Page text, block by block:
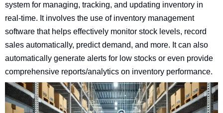
system for managing, tracking, and updating inventory in
real-time. It involves the use of inventory management
software that helps effectively monitor stock levels, record
sales automatically, predict demand, and more. It can also
automatically generate alerts for low stocks or even provide
comprehensive reports/analytics on inventory performance.